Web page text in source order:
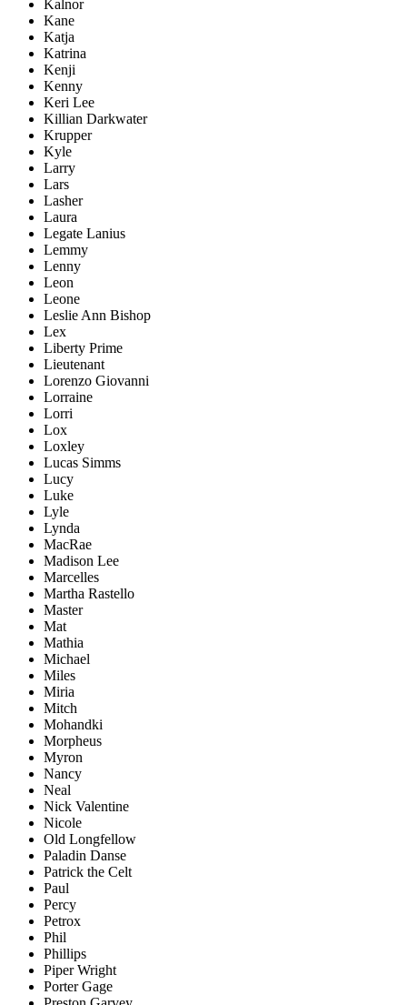
Kalnor
Kane
Katja
Katrina
Kenji
Kenny
Keri Lee
Killian Darkwater
Krupper
Kyle
Larry
Lars
Lasher
Laura
Legate Lanius
Lemmy
Lenny
Leon
Leone
Leslie Ann Bishop
Lex
Liberty Prime
Lieutenant
Lorenzo Giovanni
Lorraine
Lorri
Lox
Loxley
Lucas Simms
Lucy
Luke
Lyle
Lynda
MacRae
Madison Lee
Marcelles
Martha Rastello
Master
Mat
Mathia
Michael
Miles
Miria
Mitch
Mohandki
Morpheus
Myron
Nancy
Neal
Nick Valentine
Nicole
Old Longfellow
Paladin Danse
Patrick the Celt
Paul
Percy
Petrox
Phil
Phillips
Piper Wright
Porter Gage